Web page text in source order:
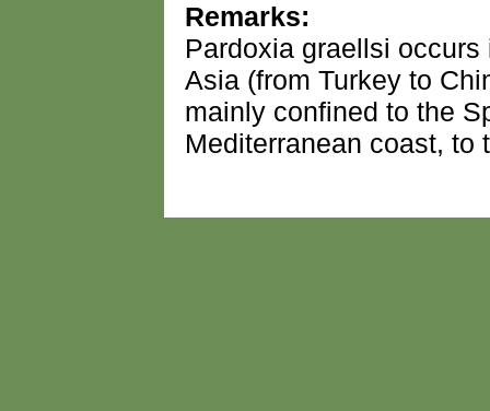
Remarks:
Pardoxia graellsi
Asia (from Turkey to
mainly confined to the
Mediterranean coast, to